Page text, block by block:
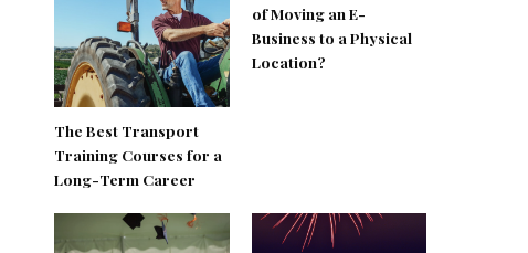
The Best Transport
Training Courses for a
Long-Term Career
of Moving an E-
Business to a Physical
Location?